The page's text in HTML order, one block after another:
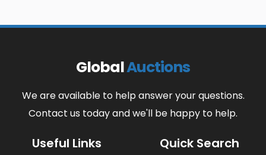
GlobalAuctions
We are available to help answer your questions.
Contact us today and we'll be happy to help.
Useful Links Quick Search